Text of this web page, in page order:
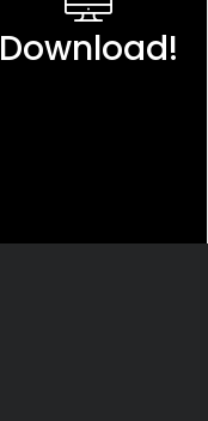
Download!